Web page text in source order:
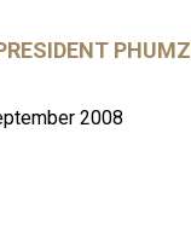
2008